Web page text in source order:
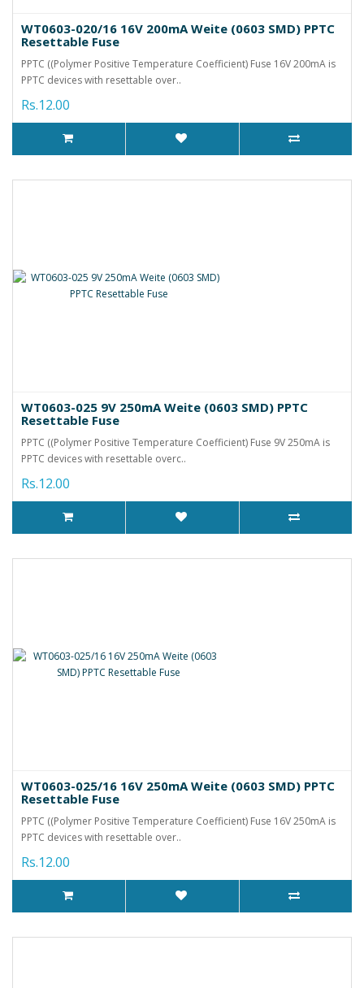
WT0603-020/16 16V 200mA Weite (0603 SMD) PPTC
Resettable Fuse
PPTC ((Polymer Positive Temperature Coefficient) Fuse 16V 200mA is
PPTC devices with resettable over..
Rs.12.00
WT0603-025 9V 250mA Weite (0603 SMD) PPTC
Resettable Fuse
PPTC ((Polymer Positive Temperature Coefficient) Fuse 9V 250mA is
PPTC devices with resettable overc..
Rs.12.00
WT0603-025/16 16V 250mA Weite (0603 SMD) PPTC
Resettable Fuse
PPTC ((Polymer Positive Temperature Coefficient) Fuse 16V 250mA is
PPTC devices with resettable over..
Rs.12.00